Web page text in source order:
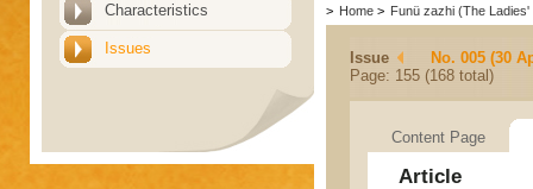
Characteristics
Issues
> Home > Funü zazhi (The Ladies'
Issue
No. 005 (30
Page: 155 (168 total)
Content Page
Article